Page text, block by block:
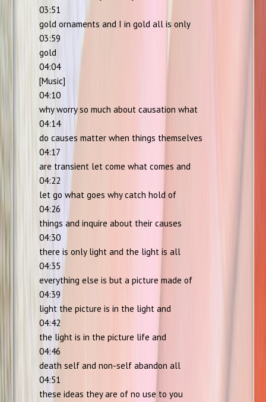
03:51
gold ornaments and I in gold all is only
03:59
gold
04:04
[Music]
04:10
why worry so much about causation what
04:14
do causes matter when things themselves
04:17
are transient let come what comes and
04:22
let go what goes why catch hold of
04:26
things and inquire about their causes
04:30
there is only light and the light is all
04:35
everything else is but a picture made of
04:39
light the picture is in the light and
04:42
the light is in the picture life and
04:46
death self and non-self abandon all
04:51
these ideas they are of no use to you